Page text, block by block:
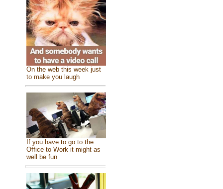
On the web this week just
to make you laugh
If you have to go to the
Office to Work it might as
well be fun